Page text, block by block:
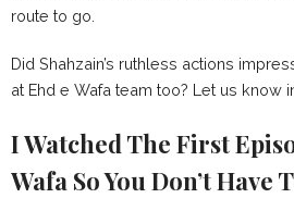
route to go.
Did Shahzain’s ruthless actions
at Ehd e Wafa team too? Let us know
I Watched The First
Wafa So You Don’t Have